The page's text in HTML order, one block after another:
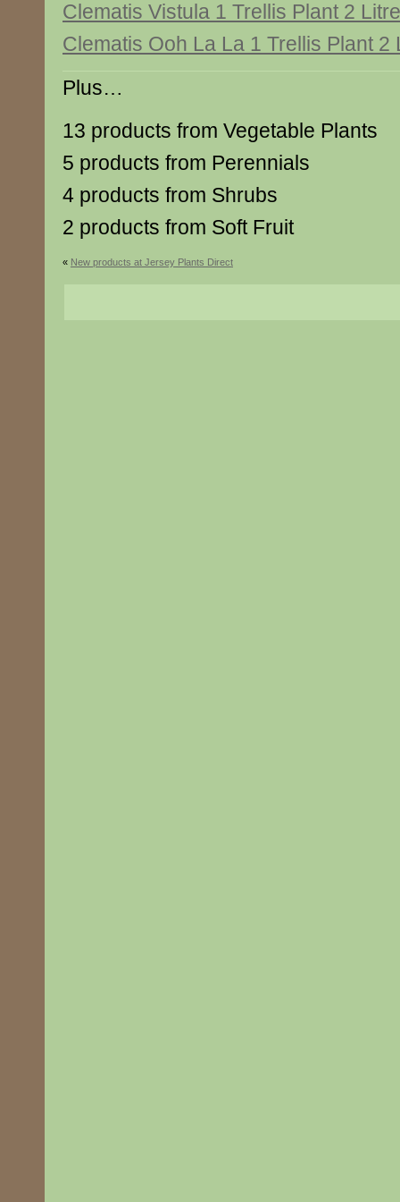
Clematis Vistula 1 Trellis Plant 2
Clematis Ooh La La 1 Trellis Plant 2
Plus…
13 products from Vegetable Plants
5 products from Perennials
4 products from Shrubs
2 products from Soft Fruit
« New products at Jersey Plants Direct